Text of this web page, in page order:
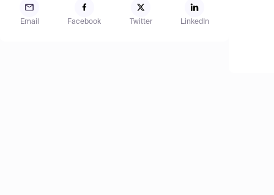
Email Facebook Twitter LinkedIn